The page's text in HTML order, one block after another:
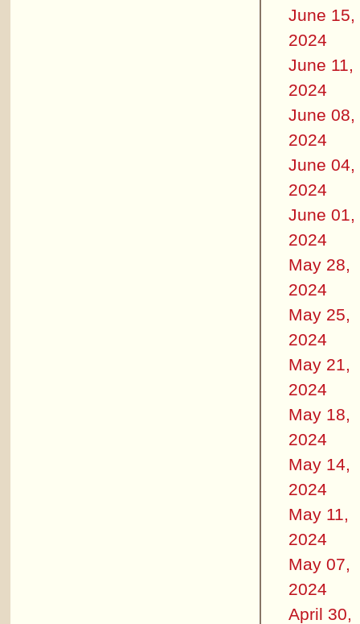
June 15,
2024
June 11,
2024
June 08,
2024
June 04,
2024
June 01,
2024
May 28,
2024
May 25,
2024
May 21,
2024
May 18,
2024
May 14,
2024
May 11,
2024
May 07,
2024
April 30,